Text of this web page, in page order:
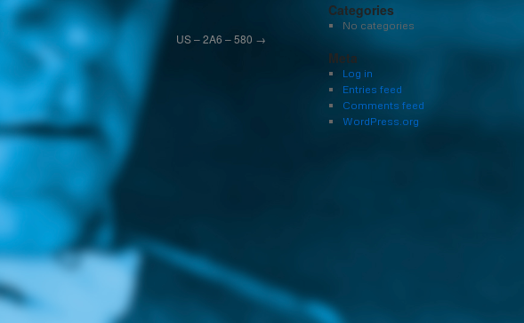
US – 2A6 – 580 →
Categories
No categories
Meta
Log in
Entries feed
Comments feed
WordPress.org